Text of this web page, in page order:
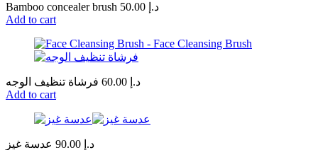
Bamboo concealer brush د.إ
Add to cart
د.إ
Add to cart
د.إ